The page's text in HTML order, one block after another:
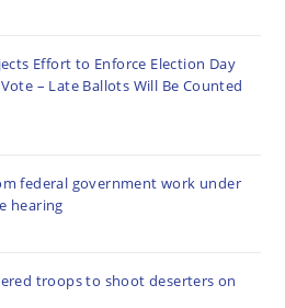
Effort to Enforce Election Day
– Late Ballots Will Be Counted
federal government work under
hearing
troops to shoot deserters on